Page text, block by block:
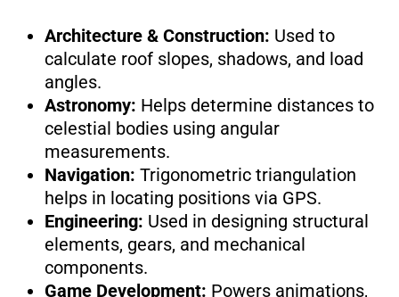
Architecture & Construction: Used to
calculate roof slopes, shadows, and load
angles.
Astronomy: Helps determine distances to
celestial bodies using angular
measurements.
Navigation: Trigonometric triangulation
helps in locating positions via GPS.
Engineering: Used in designing structural
elements, gears, and mechanical
components.
Game Development: Powers animations,